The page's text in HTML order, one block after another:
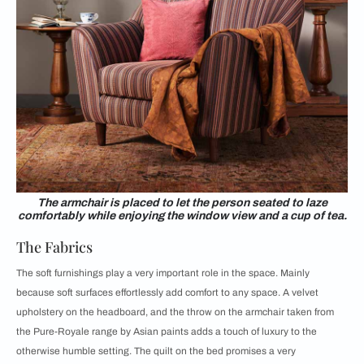
The armchair is placed to let the person seated to laze
comfortably while enjoying the window view and a cup of tea.
The Fabrics
The soft furnishings play a very important role in the space. Mainly
because soft surfaces effortlessly add comfort to any space. A velvet
upholstery on the headboard, and the throw on the armchair taken from
the Pure-Royale range by Asian paints adds a touch of luxury to the
otherwise humble setting. The quilt on the bed promises a very